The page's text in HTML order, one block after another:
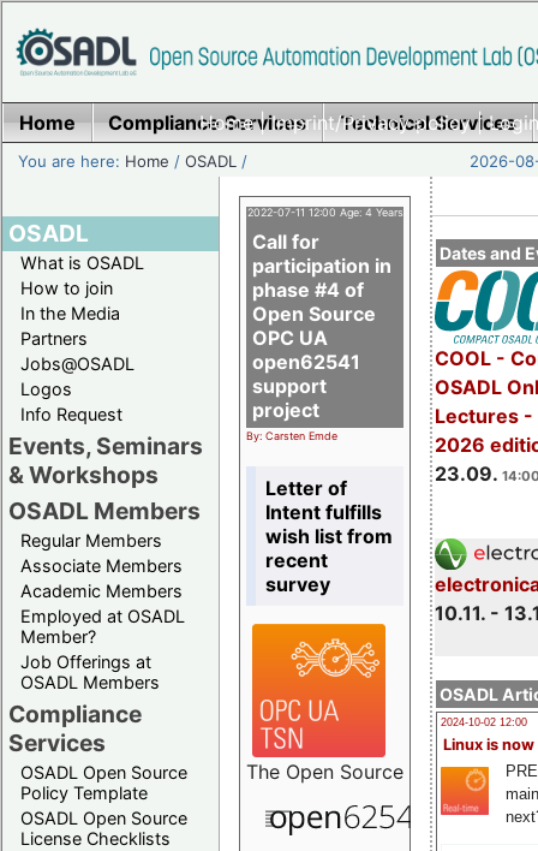
Home|Imprint/Privacy policy|
Home Compliance Services Technical Services
You are here: Home /OSADL / 2026-
OSADL
What is OSADL
How to join
In the Media
Partners
Jobs@OSADL
Logos
Info Request
Events, Seminars
& Workshops
OSADL Members
Regular Members
Associate Members
Academic Members
Employed at OSADL
Member?
Job Offerings at
OSADL Members
Compliance
Services
OSADL Open Source
Policy Template
OSADL Open Source
License Checklists
Dates and
COOL -
OSADL
Lectures -
2026
23.09.
10.11. -
OSADL
2024-10-02 12:00
Linux is now
2022-07-11 12:00 Age: 4 Years
Call for
participation in
phase #4 of
Open Source
OPC UA
open62541
support
project
By: Carsten Emde
Letter of
Intent fulfills
wish list from
recent
survey
The Open Source